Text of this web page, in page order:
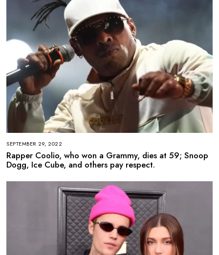
SEPTEMBER 29, 2022
Rapper Coolio, who won a Grammy, dies at 59; Snoop
Dogg, Ice Cube, and others pay respect.